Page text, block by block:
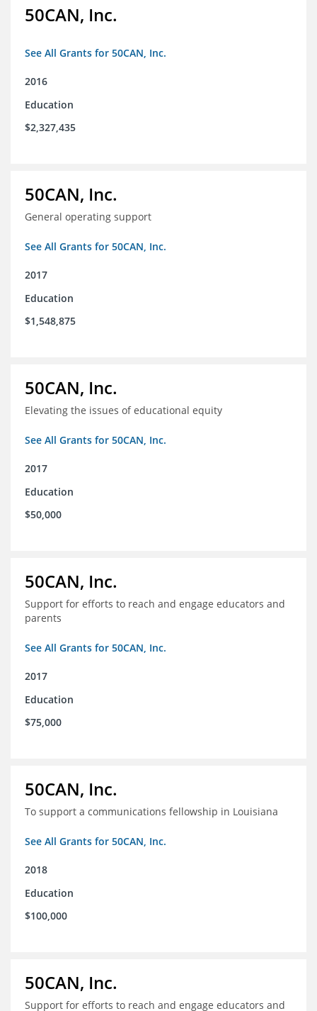
50CAN, Inc.
See All Grants for 50CAN, Inc.
2016
Education
$2,327,435
50CAN, Inc.
General operating support
See All Grants for 50CAN, Inc.
2017
Education
$1,548,875
50CAN, Inc.
Elevating the issues of educational equity
See All Grants for 50CAN, Inc.
2017
Education
$50,000
50CAN, Inc.
Support for efforts to reach and engage educators and
parents
See All Grants for 50CAN, Inc.
2017
Education
$75,000
50CAN, Inc.
To support a communications fellowship in Louisiana
See All Grants for 50CAN, Inc.
2018
Education
$100,000
50CAN, Inc.
Support for efforts to reach and engage educators and